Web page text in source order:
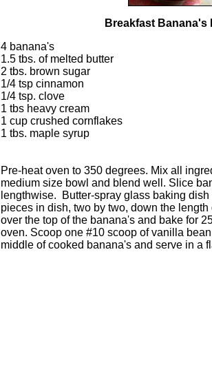
Breakfast Banana's
4 banana's
1.5 tbs. of melted butter
2 tbs. brown sugar
1/4 tsp cinnamon
1/4 tsp. clove
1 tbs heavy cream
1 cup crushed cornflakes
1 tbs. maple syrup
Pre-heat oven to 350 degrees. Mix all
medium size bowl and blend well. Slice
lengthwise. Butter-spray glass baking
pieces in dish, two by two, down the
over the top of the banana's and bake for
oven. Scoop one #10 scoop of vanilla
middle of cooked banana's and serve in a